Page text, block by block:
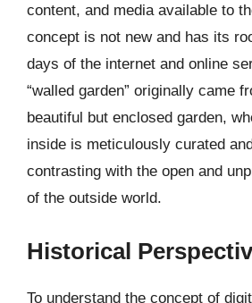
content, and media available to
concept is not new and has its
days of the internet and online
“walled garden” originally came
beautiful but enclosed garden,
inside is meticulously curated
contrasting with the open and
of the outside world.
Historical
To understand the concept of